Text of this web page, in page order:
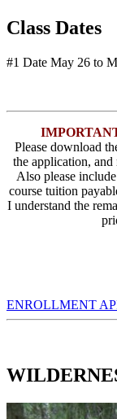
Class Dates
#1 Date May 26 to
Please download
the application,
Also please
course tuition
I understand the
ENROLLMENT